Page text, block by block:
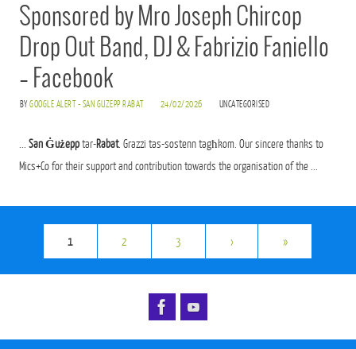
Sponsored by Mro Joseph Chircop
Drop Out Band, DJ & Fabrizio Faniello
– Facebook
BYGOOGLE ALERT - SAN GUZEPP RABAT 24/02/2026 UNCATEGORISED
... San Ġużepptar-Rabat. Grazzi tas-sostenn tagħkom. Our sincere thanks to
Mics+Co for their support and contribution towards the organisation of the ...
1 2 3 › »